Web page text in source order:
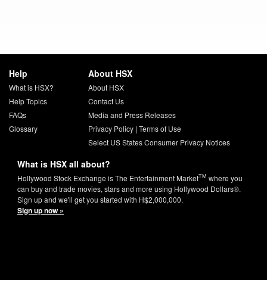
Help
What is HSX?
Help Topics
FAQs
Glossary
About HSX
About HSX
Contact Us
Media and Press Releases
Privacy Policy| Terms of Use
Select US States Consumer Privacy Notices
What is HSX all about?
Hollywood Stock Exchange is The Entertainment MarketTM where you
can buy and trade movies, stars and more using Hollywood Dollars®.
Sign up and we'll get you started with H$2,000,000.
Sign up now »